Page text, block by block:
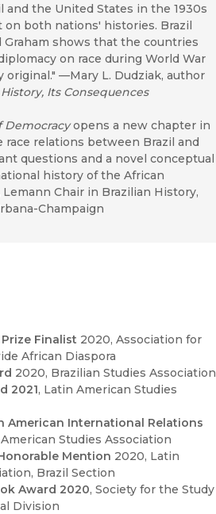
and the United States in the 1930s
both nations' histories. Brazil
Graham shows that the countries
on race during World War
––Mary L. Dudziak, author
Its Consequences
opens a new chapter in
race relations between Brazil and
questions and a novel conceptual
history of the African
Lemann Chair in Brazilian History,
Champaign
Finalist 2020, Association for
African Diaspora
2020, Brazilian Studies Association
2021, Latin American Studies
American International Relations
Studies Association
Mention 2020, Latin
Brazil Section
Award 2020, Society for the Study
Division